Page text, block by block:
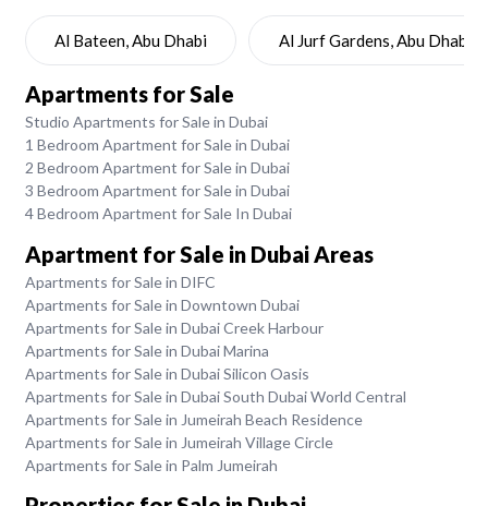
Al Bateen, Abu Dhabi Al Jurf Gardens, Abu Dhabi
Apartments for Sale
Studio Apartments for Sale in Dubai
1 Bedroom Apartment for Sale in Dubai
2 Bedroom Apartment for Sale in Dubai
3 Bedroom Apartment for Sale in Dubai
4 Bedroom Apartment for Sale In Dubai
Apartment for Sale in Dubai Areas
Apartments for Sale in DIFC
Apartments for Sale in Downtown Dubai
Apartments for Sale in Dubai Creek Harbour
Apartments for Sale in Dubai Marina
Apartments for Sale in Dubai Silicon Oasis
Apartments for Sale in Dubai South Dubai World Central
Apartments for Sale in Jumeirah Beach Residence
Apartments for Sale in Jumeirah Village Circle
Apartments for Sale in Palm Jumeirah